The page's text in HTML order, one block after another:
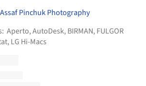
Assaf Pinchuk Photography
Aperto,AutoDesk, BIRMAN, FULGOR
, LG Hi-Macs